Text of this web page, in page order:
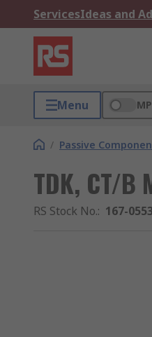
ServicesIdeas and
Menu
/ Passive
TDK, CT/
RS Stock No.: 167-0553